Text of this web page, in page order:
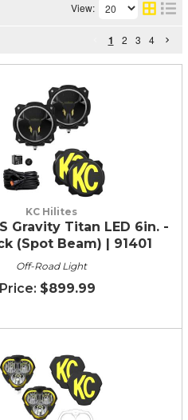
View:
1 2 3 4
KC Hilites
Gravity Titan LED 6in. -
(Spot Beam) | 91401
Off-Road Light
$899.99